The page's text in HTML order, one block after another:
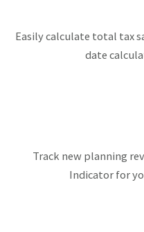
Easily calculate total tax
date
Track new planning
Indicator for